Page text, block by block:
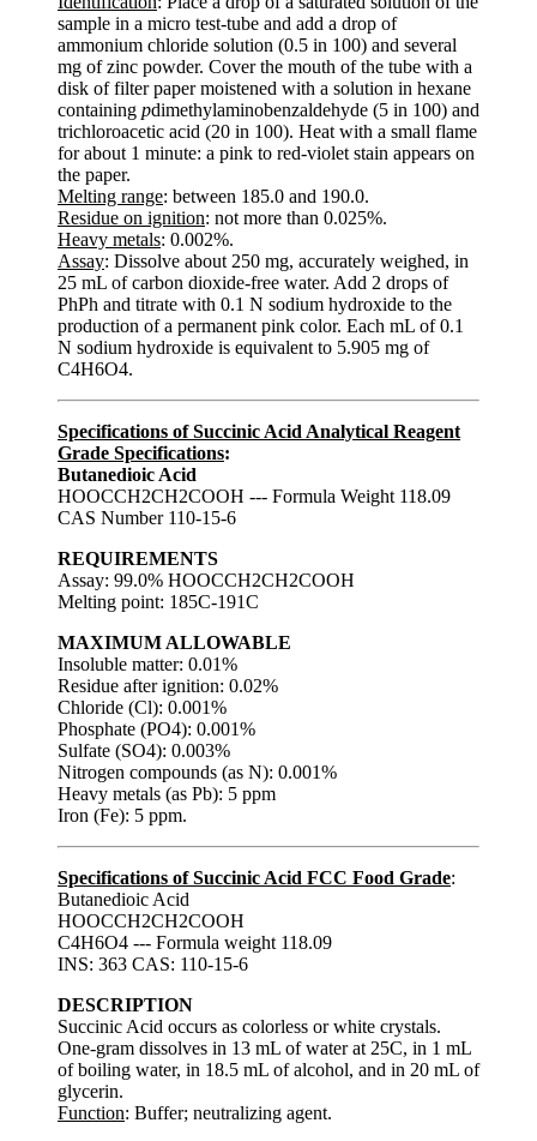
sample in a micro test-tube and add a drop of
ammonium chloride solution (0.5 in 100) and several
mg of zinc powder. Cover the mouth of the tube with a
disk of filter paper moistened with a solution in hexane
containing pdimethylaminobenzaldehyde (5 in 100) and
trichloroacetic acid (20 in 100). Heat with a small flame
for about 1 minute: a pink to red-violet stain appears on
the paper.
Melting range: between 185.0 and 190.0.
Residue on ignition: not more than 0.025%.
Heavy metals: 0.002%.
Assay: Dissolve about 250 mg, accurately weighed, in
25 mL of carbon dioxide-free water. Add 2 drops of
PhPh and titrate with 0.1 N sodium hydroxide to the
production of a permanent pink color. Each mL of 0.1
N sodium hydroxide is equivalent to 5.905 mg of
C4H6O4.
Specifications of Succinic Acid Analytical Reagent
Grade Specifications:
Butanedioic Acid
HOOCCH2CH2COOH --- Formula Weight 118.09
CAS Number 110-15-6
REQUIREMENTS
Assay: 99.0% HOOCCH2CH2COOH
Melting point: 185C-191C
MAXIMUM ALLOWABLE
Insoluble matter: 0.01%
Residue after ignition: 0.02%
Chloride (Cl): 0.001%
Phosphate (PO4): 0.001%
Sulfate (SO4): 0.003%
Nitrogen compounds (as N): 0.001%
Heavy metals (as Pb): 5 ppm
Iron (Fe): 5 ppm.
Specifications of Succinic Acid FCC Food Grade:
Butanedioic Acid
HOOCCH2CH2COOH
C4H6O4 --- Formula weight 118.09
INS: 363 CAS: 110-15-6
DESCRIPTION
Succinic Acid occurs as colorless or white crystals.
One-gram dissolves in 13 mL of water at 25C, in 1 mL
of boiling water, in 18.5 mL of alcohol, and in 20 mL of
glycerin.
Function: Buffer; neutralizing agent.